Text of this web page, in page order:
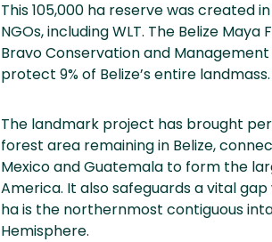
This 105,000 ha reserve was created
NGOs, including WLT. The Belize
Bravo Conservation and
protect 9% of Belize’s entire landmass.
The landmark project has brought
forest area remaining in Belize,
Mexico and Guatemala to form the
America. It also safeguards a vital
ha is the northernmost contiguous
Hemisphere.